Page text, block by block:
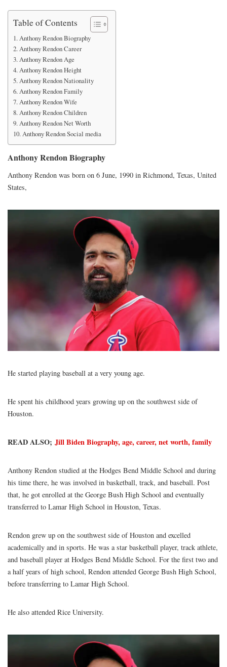
Table of Contents
Anthony Rendon Biography
Anthony Rendon Career
Anthony Rendon Age
Anthony Rendon Height
Anthony Rendon Nationality
Anthony Rendon Family
Anthony Rendon Wife
Anthony Rendon Children
Anthony Rendon Net Worth
Anthony Rendon Social media
Anthony Rendon Biography
Anthony Rendon was born on 6 June, 1990 in Richmond, Texas, United
States,
He started playing baseball at a very young age.
He spent his childhood years growing up on the southwest side of
Houston.
READ ALSO; Jill Biden Biography, age, career, net worth, family
Anthony Rendon studied at the Hodges Bend Middle School and during
his time there, he was involved in basketball, track, and baseball. Post
that, he got enrolled at the George Bush High School and eventually
transferred to Lamar High School in Houston, Texas.
Rendon grew up on the southwest side of Houston and excelled
academically and in sports. He was a star basketball player, track athlete,
and baseball player at Hodges Bend Middle School. For the first two and
a half years of high school, Rendon attended George Bush High School,
before transferring to Lamar High School.
He also attended Rice University.